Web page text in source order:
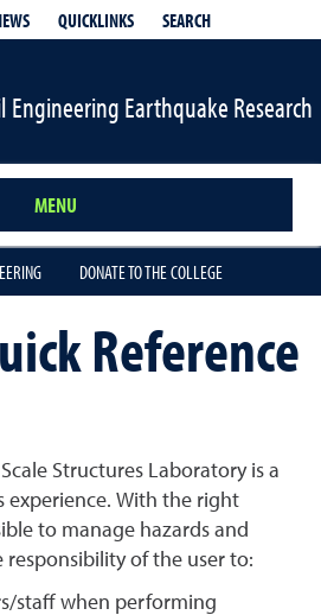
QUICKLINKS SEARCH
Engineering Earthquake Research
MENU
DONATE TO THE COLLEGE
Reference
Structures Laboratory is a
experience. With the right
to manage hazards and
responsibility of the user to:
staff when performing